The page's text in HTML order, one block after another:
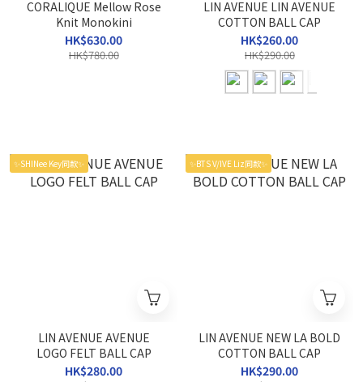
CORALIQUE Mellow Rose
Knit Monokini
HK$630.00
HK$780.00
LIN AVENUE LIN AVENUE
COTTON BALL CAP
HK$260.00
HK$290.00
✨SHINee Key同款✨
LIN AVENUE AVENUE
LOGO FELT BALL CAP
HK$280.00
✨BTS V/IVE Liz同款✨
LIN AVENUE NEW LA BOLD
COTTON BALL CAP
HK$290.00